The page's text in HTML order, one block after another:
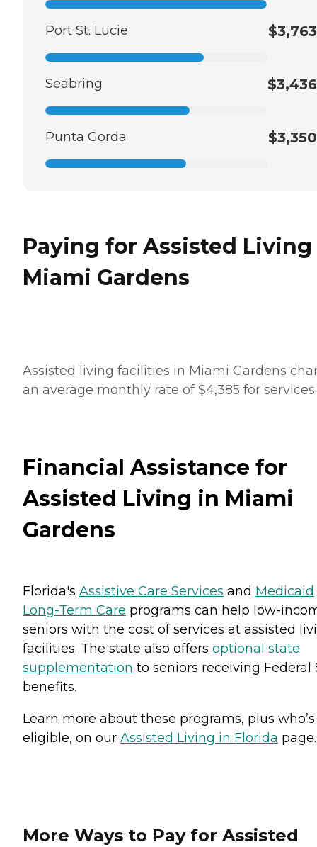
Port St. Lucie $3,763
Seabring $3,436
Punta Gorda $3,350
Paying for Assisted
Miami Gardens
Assisted living facilities in Miami Gardens
an average monthly rate of $4,385 for services.
Financial Assistance for
Assisted Living in Miami
Gardens
Florida's Assistive Care Services and Medicaid
Long-Term Care programs can help low-
seniors with the cost of services at assisted
facilities. The state also offers optional state
supplementation to seniors receiving Federal
benefits.
Learn more about these programs, plus who’s
eligible, on our Assisted Living in Florida page.
More Ways to Pay for Assisted